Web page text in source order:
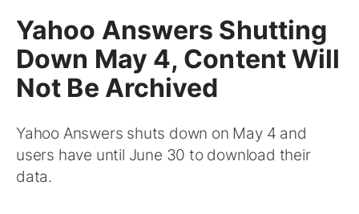
Yahoo Answers Shutting
Down May 4, Content Will
Not Be Archived
Yahoo Answers shuts down on May 4 and
users have until June 30 to download their
data.